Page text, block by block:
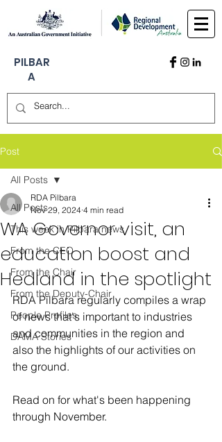
PILBAR
A
Post
All Posts
This week in Pilbara news
From the CEO
From the Chair
From the Deputy-Chair
People Profiles
DAMA Stories
All Posts
WA Governor visit, an
education boost and
Hedland in the spotlight
RDA Pilbara
Nov 29, 2024 4 min read
RDA Pilbara regularly compiles a wrap
of news that's important to industries
and communities in the region and
also the highlights of our activities on
the ground.
Read on for what's been happening
through November.